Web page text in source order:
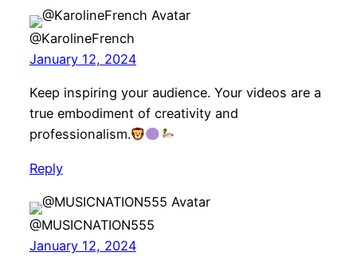
@KarolineFrench
January 12, 2024
Keep inspiring your audience. Your videos are a
true embodiment of creativity and
professionalism.
Reply
@MUSICNATION555
January 12, 2024